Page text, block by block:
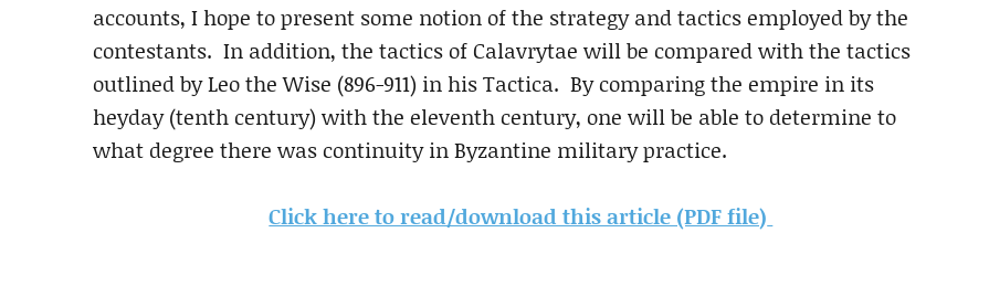
accounts, I hope to present some notion of the strategy and tactics employed by the
contestants. In addition, the tactics of Calavrytae will be compared with the tactics
outlined by Leo the Wise (896-911) in his Tactica. By comparing the empire in its
heyday (tenth century) with the eleventh century, one will be able to determine to
what degree there was continuity in Byzantine military practice.
Click here to read/download this article (PDF file)